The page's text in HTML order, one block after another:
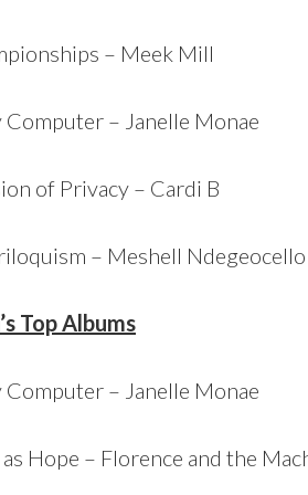
– Meek Mill
– Janelle Monae
of Privacy – Cardi B
– Meshell Ndegeocello
Top Albums
– Janelle Monae
Hope – Florence and the